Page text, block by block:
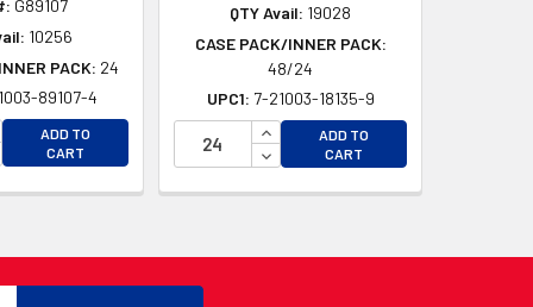
G89107
10256
PACK: 24
89107-4
QUANTITY OF UNDEFINED
QUANTITY OF UNDEFINED
ADD TO
CART
QTY Avail: 19028
CASE PACK/INNER PACK:
48/24
UPC1: 7-21003-18135-9
INCREASE QUANTITY OF
DECREASE QUANTITY OF
ADD TO
CART